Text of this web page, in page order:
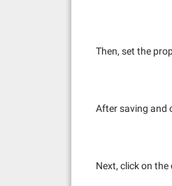
Then, set the
After saving and
Next, click on